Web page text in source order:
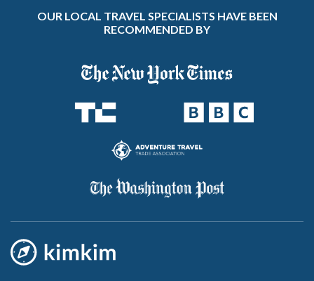
OUR LOCAL TRAVEL SPECIALISTS HAVE BEEN
RECOMMENDED BY